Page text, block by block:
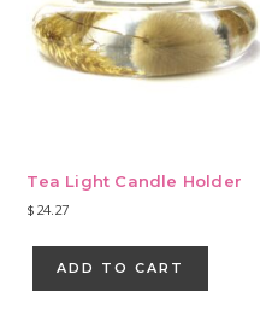
Tea Light Candle Holder
$ 24.27
ADD TO CART